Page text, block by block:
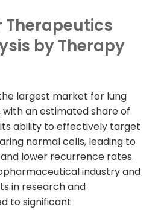
Therapeutics
by Therapy
largest market for lung
an estimated share of
its ability to effectively target
normal cells, leading to
lower recurrence rates.
industry and
in research and
to significant